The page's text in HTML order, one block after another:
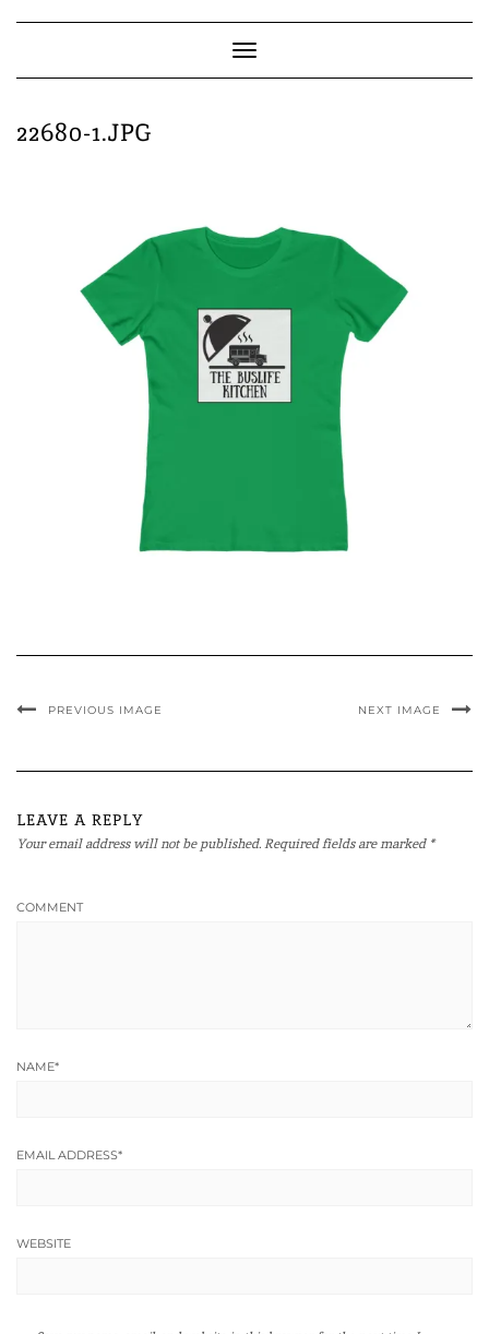
Toggle
Navigation
22680-1.JPG
PREVIOUS IMAGE NEXT IMAGE
LEAVE A REPLY
Your email address will not be published.Required fields are marked *
COMMENT
NAME*
EMAIL ADDRESS*
WEBSITE